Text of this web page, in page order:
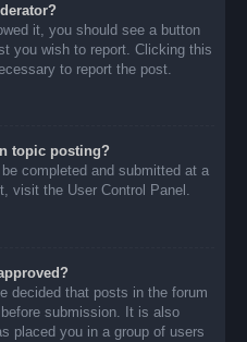
it, you should see a button
you wish to report. Clicking this
to report the post.
topic posting?
completed and submitted at a
visit the User Control Panel.
decided that posts in the forum
submission. It is also
placed you in a group of users